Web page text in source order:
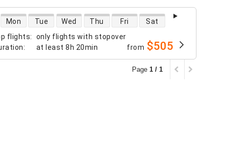
flights:
only flights with stopover
: at least 8h 20min
availability
Mon Tue Wed Thu Fri Sat
from $505
Page 1 / 1